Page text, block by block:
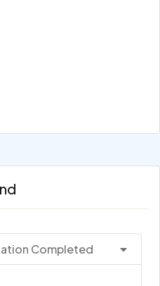
Completed